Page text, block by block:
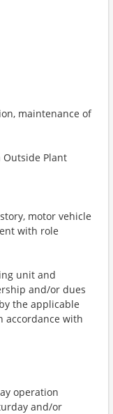
maintenance of
Outside Plant
motor vehicle
with role
unit and
and/or dues
the applicable
accordance with
operation
and/or